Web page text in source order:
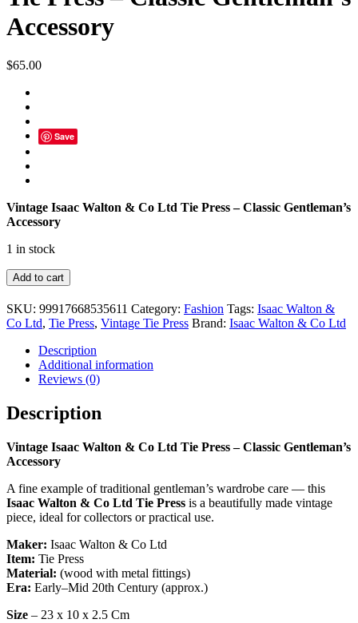
Accessory
$65.00
Save
Vintage Isaac Walton & Co Ltd Tie Press – Classic Gentleman’s
Accessory
1 in stock
Vintage
Isaac
Walton
&
Co
Press
Classic
Gentleman’s
quantity
Add to cart
SKU: 99917668535611 Category: Fashion Tags: Isaac Walton &
Co Ltd, Tie Press, Vintage Tie Press Brand: Isaac Walton & Co Ltd
Description
Additional information
Reviews (0)
Description
Vintage Isaac Walton & Co Ltd Tie Press – Classic Gentleman’s
Accessory
A fine example of traditional gentleman’s wardrobe care — this
Isaac Walton & Co Ltd Tie Press is a beautifully made vintage
piece, ideal for collectors or practical use.
Maker: Isaac Walton & Co Ltd
Item: Tie Press
Material: (wood with metal fittings)
Era: Early–Mid 20th Century (approx.)
Size – 23 x 10 x 2.5 Cm